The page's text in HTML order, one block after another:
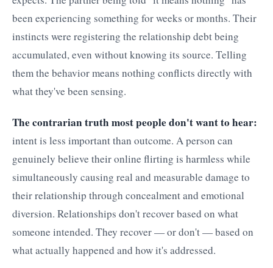
been experiencing something for weeks or months. Their
instincts were registering the relationship debt being
accumulated, even without knowing its source. Telling
them the behavior means nothing conflicts directly with
what they've been sensing.
The contrarian truth most people don't want to hear:
intent is less important than outcome. A person can
genuinely believe their online flirting is harmless while
simultaneously causing real and measurable damage to
their relationship through concealment and emotional
diversion. Relationships don't recover based on what
someone intended. They recover — or don't — based on
what actually happened and how it's addressed.